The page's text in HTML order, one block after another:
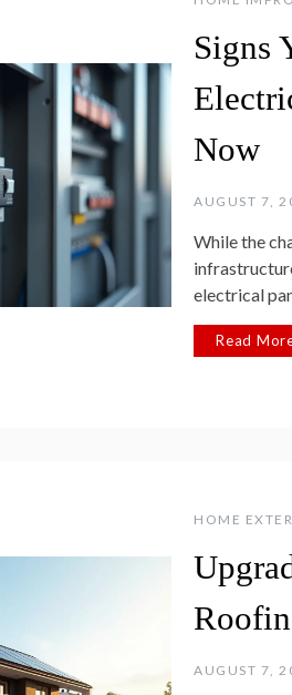
Signs
Now
AUGUST 7,
While the
electrical
Read
HOME
AUGUST 7,